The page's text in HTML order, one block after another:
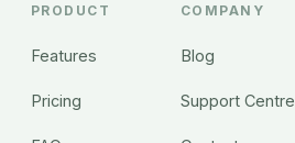
PRODUCT
Features
Pricing
COMPANY
Blog
Support Centre